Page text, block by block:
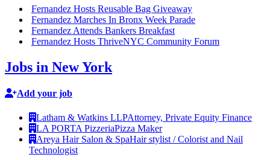
Fernandez Hosts Reusable Bag Giveaway
Fernandez Marches In Bronx Week Parade
Fernandez Attends Bankers Breakfast
Fernandez Hosts ThriveNYC Community Forum
Jobs in New York
Add your job
Latham & Watkins LLPAttorney, Private Equity Finance
LA PORTA PizzeriaPizza Maker
Areya Hair Salon & SpaHair stylist / Colorist and Nail
Technologist